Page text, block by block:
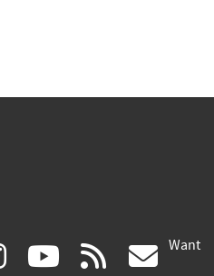
instagram
(link youtube
(link rss Want